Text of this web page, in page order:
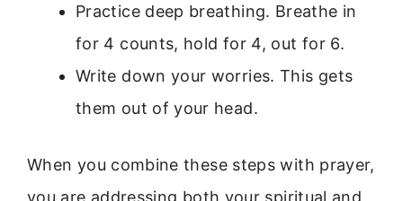
Practice deep breathing. Breathe in
for 4 counts, hold for 4, out for 6.
Write down your worries. This gets
them out of your head.
When you combine these steps with prayer,
you are addressing both your spiritual and